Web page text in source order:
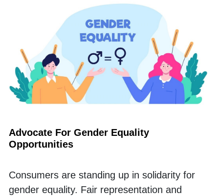
Advocate For Gender Equality
Opportunities
Consumers are standing up in solidarity for
gender equality. Fair representation and